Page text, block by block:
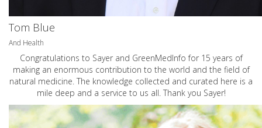
Tom Blue
And Health
Congratulations to Sayer and GreenMedInfo for 15 years of
making an enormous contribution to the world and the field of
natural medicine. The knowledge collected and curated here is a
mile deep and a service to us all. Thank you Sayer!